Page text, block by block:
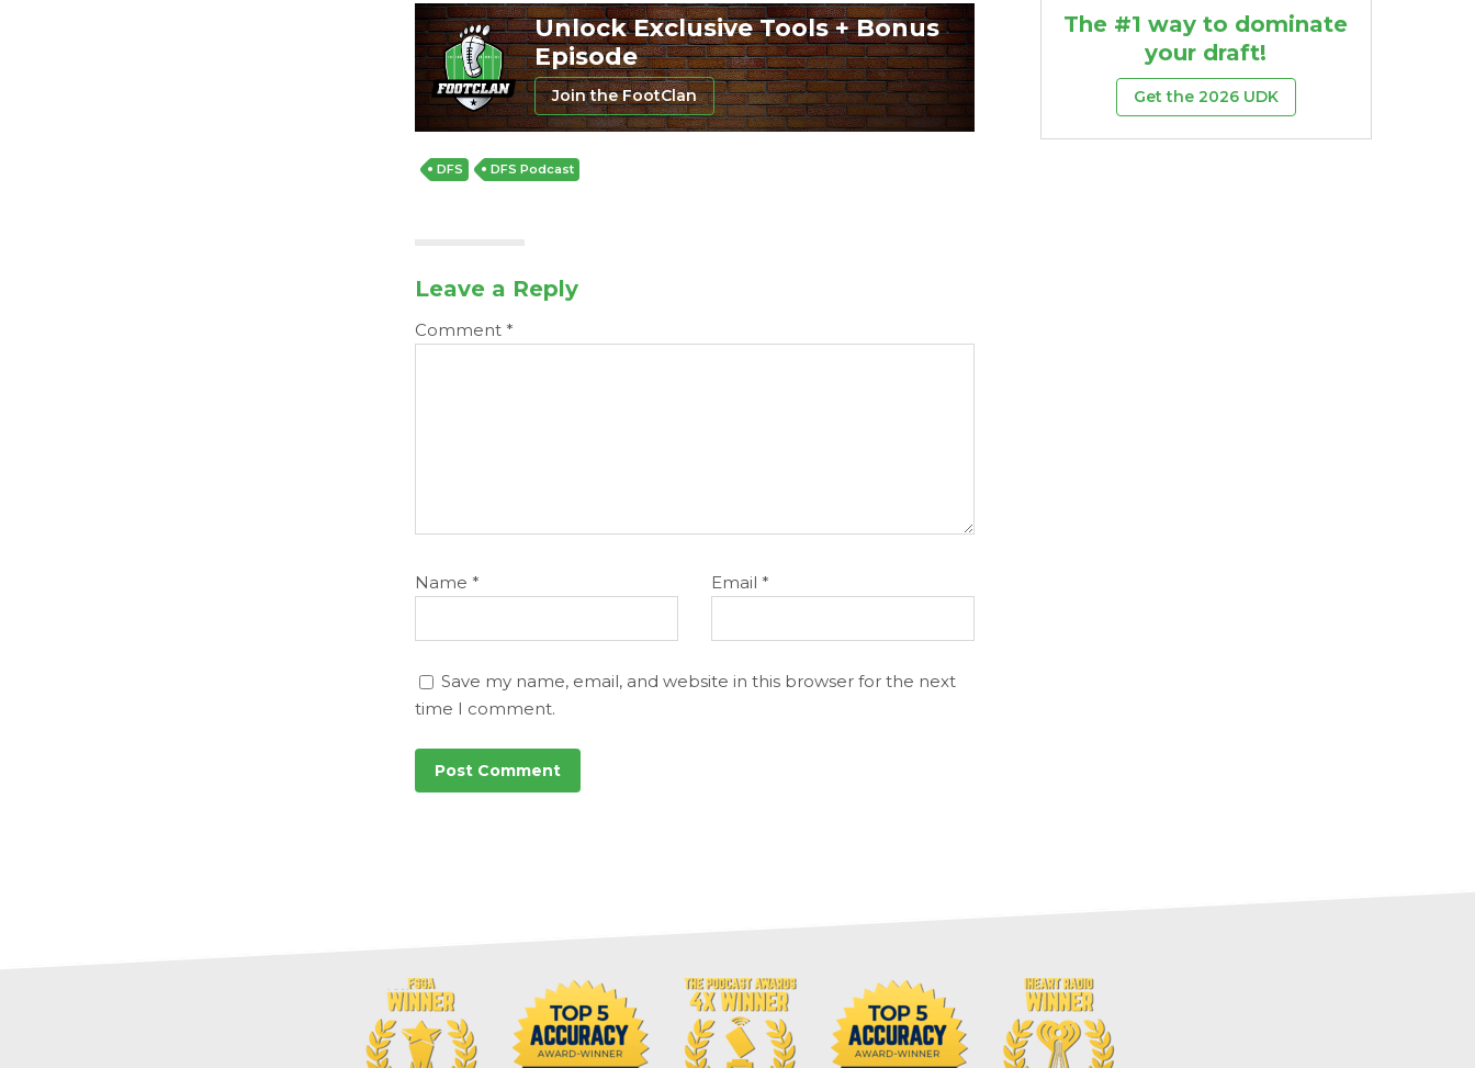
Unlock Exclusive Tools + Bonus
Episode
Join the FootClan
DFS DFS Podcast
Leave a Reply
Comment *
Name * Email *
Save my name, email, and website in this browser for the next
time I comment.
The #1 way to dominate
your draft!
Get the 2026 UDK